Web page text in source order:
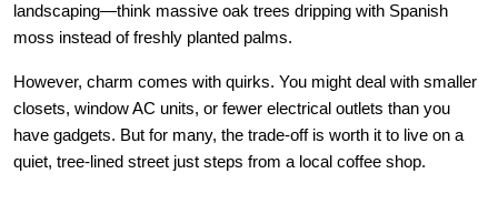
landscaping—think massive oak trees dripping with Spanish
moss instead of freshly planted palms.
However, charm comes with quirks. You might deal with smaller
closets, window AC units, or fewer electrical outlets than you
have gadgets. But for many, the trade-off is worth it to live on a
quiet, tree-lined street just steps from a local coffee shop.